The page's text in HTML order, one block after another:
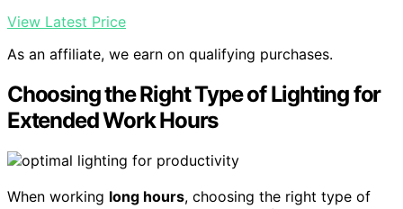
View Latest Price
As an affiliate, we earn on qualifying purchases.
Choosing the Right Type of Lighting for
Extended Work Hours
When working long hours, choosing the right type of